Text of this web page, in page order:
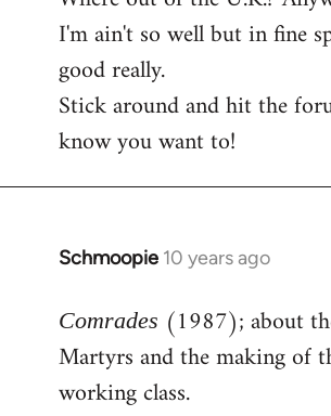
I'm ain't so well but in fine
good really.
Stick around and hit the
know you want to!
Schmoopie 10 years ago
In
to
Welcome
libcom.org
Comrades (1987); about
Martyrs and the making of
working class.